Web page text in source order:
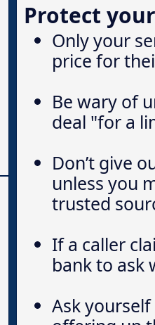
Protect
Only your
price for
Be wary of
deal "for a
Don’t give
unless you
trusted
If a caller
bank to ask
Ask